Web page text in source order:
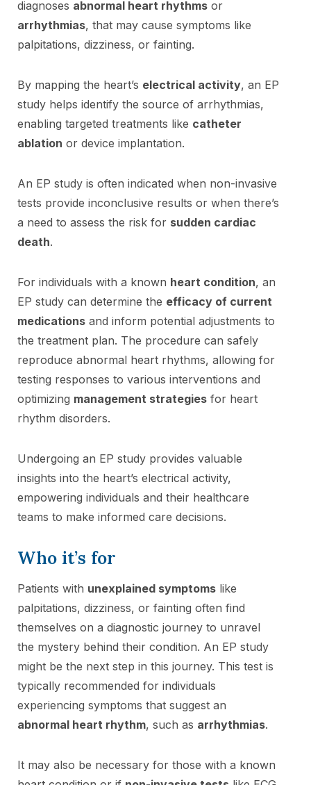
diagnoses abnormal heart rhythms or
arrhythmias, that may cause symptoms like
palpitations, dizziness, or fainting.
By mapping the heart’s electrical activity, an EP
study helps identify the source of arrhythmias,
enabling targeted treatments like catheter
ablation or device implantation.
An EP study is often indicated when non-invasive
tests provide inconclusive results or when there’s
a need to assess the risk for sudden cardiac
death.
For individuals with a known heart condition, an
EP study can determine the efficacy of current
medications and inform potential adjustments to
the treatment plan. The procedure can safely
reproduce abnormal heart rhythms, allowing for
testing responses to various interventions and
optimizing management strategies for heart
rhythm disorders.
Undergoing an EP study provides valuable
insights into the heart’s electrical activity,
empowering individuals and their healthcare
teams to make informed care decisions.
Who it’s for
Patients with unexplained symptoms like
palpitations, dizziness, or fainting often find
themselves on a diagnostic journey to unravel
the mystery behind their condition. An EP study
might be the next step in this journey. This test is
typically recommended for individuals
experiencing symptoms that suggest an
abnormal heart rhythm, such as arrhythmias.
It may also be necessary for those with a known